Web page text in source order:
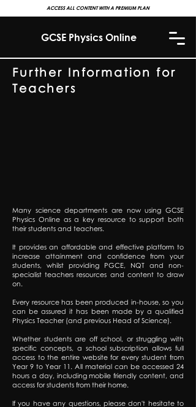
ACCESS ALL CONTENT WITH A PREMIUM PLAN
GCSE Physics Online
Further Information for
Teachers
Many science departments are now using GCSE
Physics Online as a key resource to support both
their students and teachers.
It provides an affordable and effective platform to
increase attainment and confidence from your
students, whilst providing PGCE, NQT and non-
specialist teachers resources and content to draw
on.
Every resource has been produced in-house, so you
can be assured it has been made by a qualified
Physics Teacher (and previous Head of Science).
Whether students are off school, or struggling with
specific concepts, a school subscription allows full
access to the entire website for every student from
Year 9 to Year 11. All material can be accessed 24
hours a day, including mobile friendly content, and
access for students from their home.
If you have any questions, please don't hesitate to